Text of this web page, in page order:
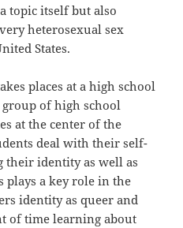
topic itself but also
heterosexual sex
States.
places at a high school
of high school
at the center of the
deal with their self-
their identity as well as
plays a key role in the
identity as queer and
of time learning about